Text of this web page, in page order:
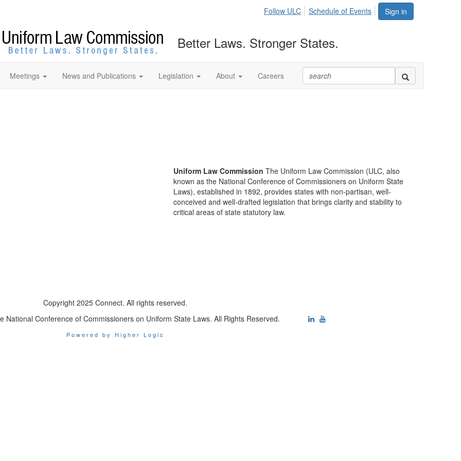
Sign in
Follow ULC Schedule of Events
Better Laws. Stronger States.
Meetings News and Publications Legislation About Careers
Uniform Law Commission The Uniform Law Commission (ULC, also
known as the National Conference of Commissioners on Uniform State
Laws), established in 1892, provides states with non-partisan, well-
conceived and well-drafted legislation that brings clarity and stability to
critical areas of state statutory law.
Copyright 2025 Connect. All rights reserved.
National Conference of Commissioners on Uniform State Laws. All Rights Reserved.
Powered by Higher Logic